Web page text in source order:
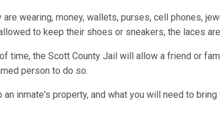
wearing, money, wallets, purses, cell phones,
to keep their shoes or sneakers, the laces
time, the Scott County Jail will allow a friend or
person to do so.
inmate's property, and what you will need to